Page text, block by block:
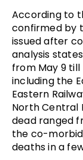
According to
confirmed by
issued after
analysis
from May 9 till
including the
Eastern
North Central
dead ranged
the co-
deaths in a